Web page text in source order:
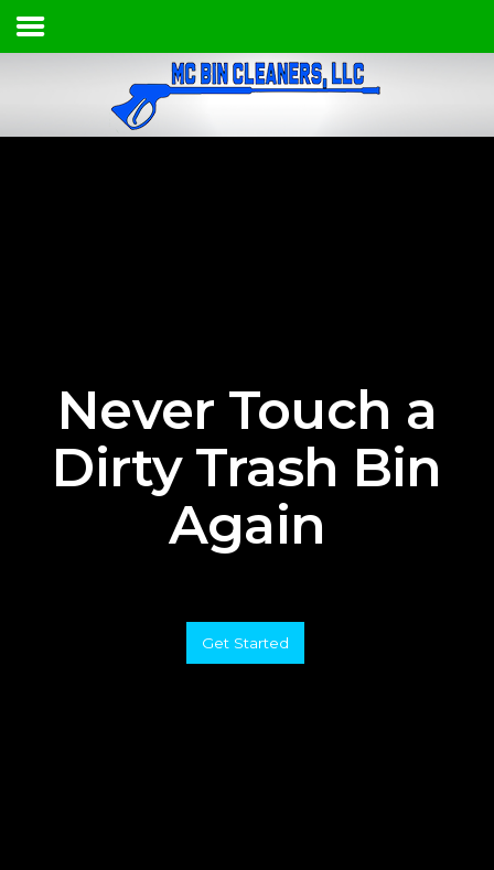
HOME
SERVICES & PRICING
OUR PROCESS
Never Touch a
Dirty Trash Bin
Again
Get Started